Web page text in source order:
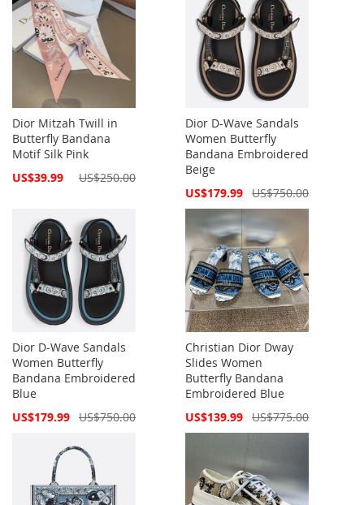
Dior Mitzah Twill in
Butterfly Bandana
Motif Silk Pink
Special
US$39.99 US$250.00
Dior D-Wave Sandals
Women Butterfly
Bandana Embroidered
Beige
Special
US$179.99 US$750.00
Dior D-Wave Sandals
Women Butterfly
Bandana Embroidered
Blue
Special
US$179.99 US$750.00
Christian Dior Dway
Slides Women
Butterfly Bandana
Embroidered Blue
Special
US$139.99 US$775.00